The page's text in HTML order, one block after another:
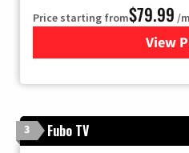
Price starting from$79.99 /
View
3 Fubo TV